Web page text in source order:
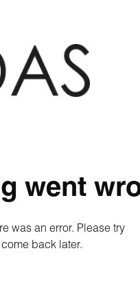
went
was an error. Please try
back later.